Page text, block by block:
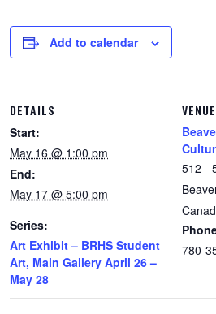
Add to calendar
DETAILS
Start:
May 16 @ 1:00 pm
End:
May 17 @ 5:00 pm
Series:
Art Exhibit – BRHS Student
Art, Main Gallery April 26 –
May 28
VENUE
512 -
780-